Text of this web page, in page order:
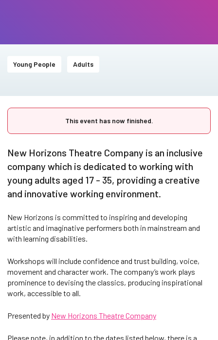
Young People Adults
This event has now finished.
New Horizons Theatre Company is an inclusive
company which is dedicated to working with
young adults aged 17 - 35, providing a creative
and innovative working environment.
New Horizons is committed to inspiring and developing
artistic and imaginative performers both in mainstream and
with learning disabilities.
Workshops will include confidence and trust building, voice,
movement and character work. The company’s work plays
prominence to devising the classics, producing inspirational
work, accessible to all.
Presented by New Horizons Theatre Company
Please note, in addition to the dates listed below, there is a